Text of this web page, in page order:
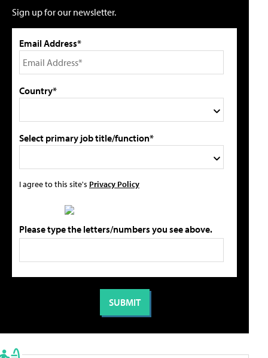
Sign up for our newsletter.
Email Address*
Country*
Select primary job title/function*
I agree to this site's Privacy Policy
Please type the letters/numbers you see above.